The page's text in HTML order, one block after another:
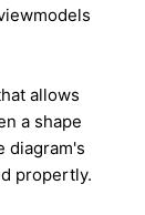
allows
a shape
diagram's
propertly.